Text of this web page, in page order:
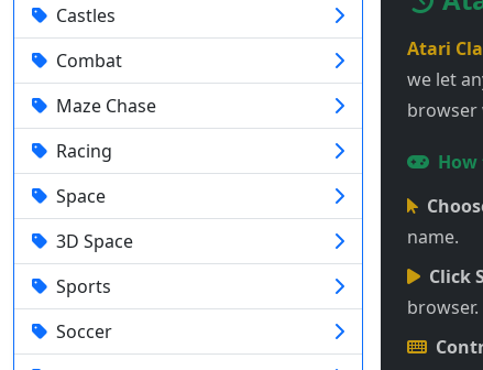
Castles
Combat
Maze Chase
Racing
Space
3D Space
Sports
Soccer
Atari
we let
browser
name.
Click
browser.